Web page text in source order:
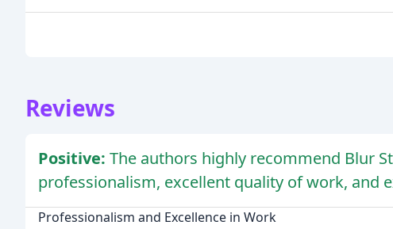
Reviews
Positive: The authors highly recommend Blur
professionalism, excellent quality of work, and
Professionalism and Excellence in Work